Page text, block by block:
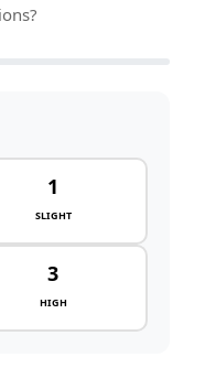
1
SLIGHT
3
HIGH